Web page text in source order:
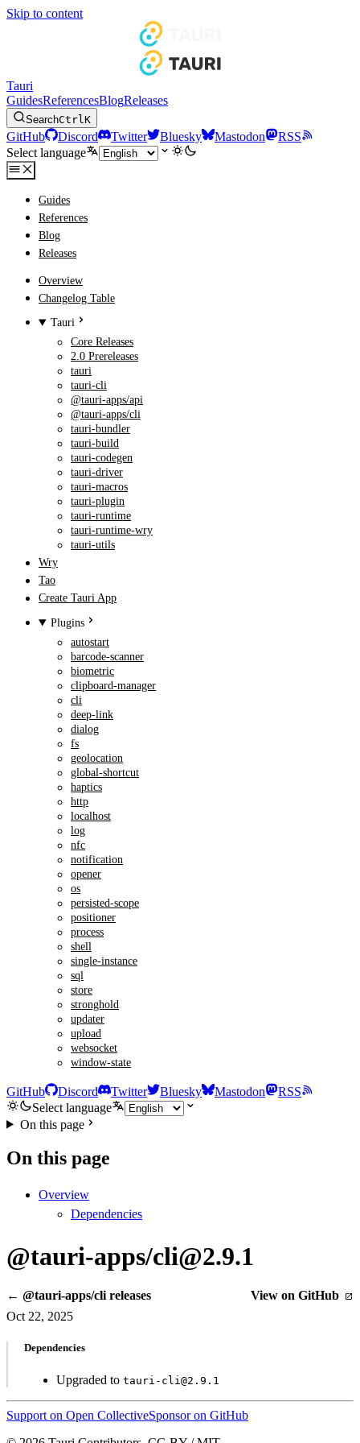
Skip to content
Tauri
GuidesReferencesBlogReleases
SearchCtrlK
GitHub Discord Twitter Bluesky Mastodon
RSS
Select language
Guides
References
Blog
Releases
Overview
Changelog Table
Tauri
Core Releases
2.0 Prereleases
tauri
tauri-cli
@tauri-apps/api
@tauri-apps/cli
tauri-bundler
tauri-build
tauri-codegen
tauri-driver
tauri-macros
tauri-plugin
tauri-runtime
tauri-runtime-wry
tauri-utils
Wry
Tao
Create Tauri App
Plugins
autostart
barcode-scanner
biometric
clipboard-manager
cli
deep-link
dialog
fs
geolocation
global-shortcut
haptics
http
localhost
log
nfc
notification
opener
os
persisted-scope
positioner
process
shell
single-instance
sql
store
stronghold
updater
upload
websocket
window-state
GitHub Discord Twitter Bluesky Mastodon
RSS
Select language
On this page
On this page
Overview
Dependencies
@tauri-apps/cli@2.9.1
← @tauri-apps/cli releases
View on GitHub
Oct 22, 2025
Dependencies
Upgraded to tauri-cli@2.9.1
Support on Open CollectiveSponsor on GitHub